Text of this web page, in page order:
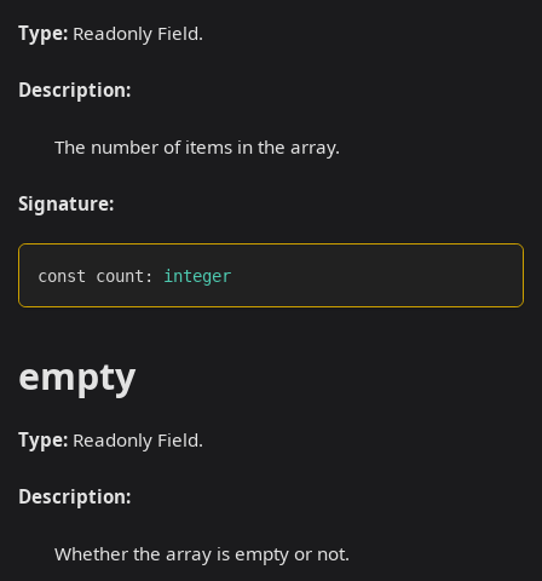
Type: Readonly Field.
Description:
The number of items in the array.
Signature:
const count : integer
empty
Type: Readonly Field.
Description:
Whether the array is empty or not.